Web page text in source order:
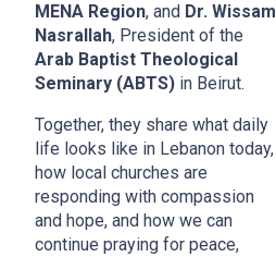
MENA Region, and Dr. Wissam
Nasrallah, President of the
Arab Baptist Theological
Seminary (ABTS) in Beirut.
Together, they share what daily
life looks like in Lebanon today,
how local churches are
responding with compassion
and hope, and how we can
continue praying for peace,